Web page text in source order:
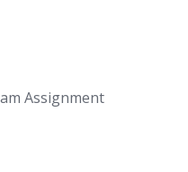
Assignment